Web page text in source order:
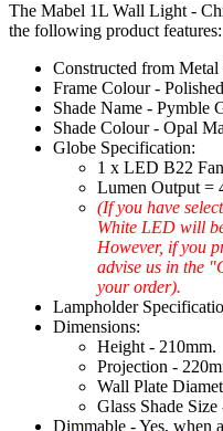
The Mabel 1L Wall Light -
the following product features:
Constructed from Metal
Frame Colour -
Shade Name - Pymble
Shade Colour - Opal
Globe Specification:
1 x LED B22
Lumen Output =
(If you have
White LED will
However, if you
advise us in the
your order).
Lampholder
Dimensions:
Height - 210mm.
Projection -
Wall Plate
Glass Shade
Dimmable - Yes, when